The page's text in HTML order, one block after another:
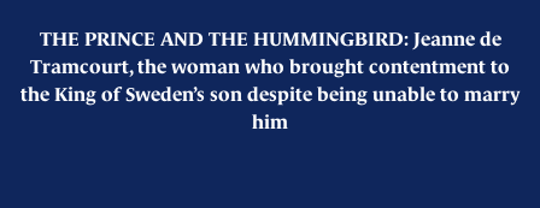
THE PRINCE AND THE HUMMINGBIRD: Jeanne de
Tramcourt, the woman who brought contentment to
the King of Sweden’s son despite being unable to marry
him